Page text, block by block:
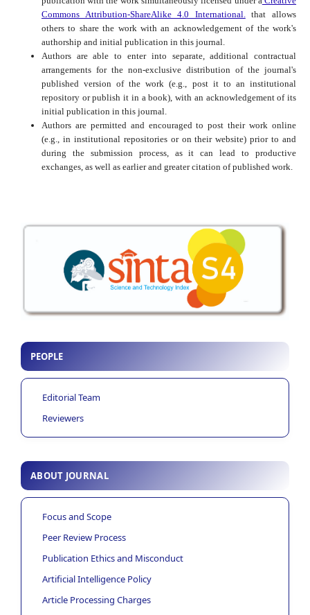
Commons Attribution-ShareAlike 4.0 International.that allows
others to share the work with an acknowledgement of the work's
authorship and initial publication in this journal.
Authors are able to enter into separate, additional contractual
arrangements for the non-exclusive distribution of the journal's
published version of the work (e.g., post it to an institutional
repository or publish it in a book), with an acknowledgement of its
initial publication in this journal.
Authors are permitted and encouraged to post their work online
(e.g., in institutional repositories or on their website) prior to and
during the submission process, as it can lead to productive
exchanges, as well as earlier and greater citation of published work.
PEOPLE
Editorial Team
Reviewers
ABOUT JOURNAL
Focus and Scope
Peer Review Process
Publication Ethics and Misconduct
Artificial Intelligence Policy
Article Processing Charges